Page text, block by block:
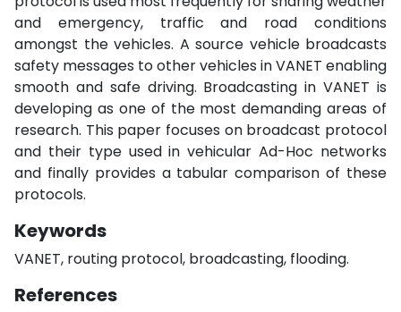
and emergency, traffic and road conditions
amongst the vehicles. A source vehicle broadcasts
safety messages to other vehicles in VANET enabling
smooth and safe driving. Broadcasting in VANET is
developing as one of the most demanding areas of
research. This paper focuses on broadcast protocol
and their type used in vehicular Ad-Hoc networks
and finally provides a tabular comparison of these
protocols.
Keywords
VANET, routing protocol, broadcasting, flooding.
References